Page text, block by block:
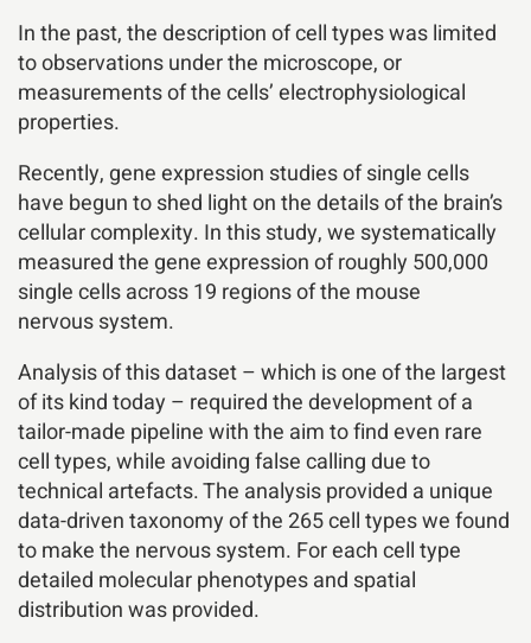
In the past, the description of cell types was limited
to observations under the microscope, or
measurements of the cells’ electrophysiological
properties.
Recently, gene expression studies of single cells
have begun to shed light on the details of the brain’s
cellular complexity. In this study, we systematically
measured the gene expression of roughly 500,000
single cells across 19 regions of the mouse
nervous system.
Analysis of this dataset – which is one of the largest
of its kind today – required the development of a
tailor-made pipeline with the aim to find even rare
cell types, while avoiding false calling due to
technical artefacts. The analysis provided a unique
data-driven taxonomy of the 265 cell types we found
to make the nervous system. For each cell type
detailed molecular phenotypes and spatial
distribution was provided.